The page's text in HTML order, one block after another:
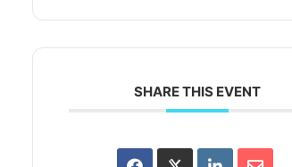
SHARE THIS EVENT